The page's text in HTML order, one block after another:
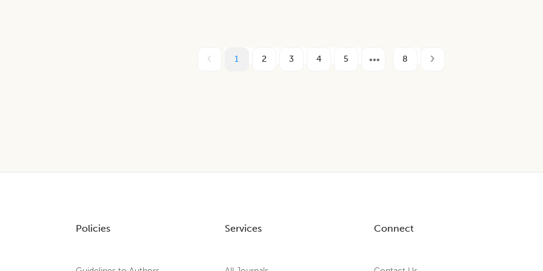
1 2 3 4 5 8
Policies Services Connect